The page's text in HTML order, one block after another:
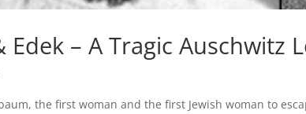
Edek – A Tragic Auschwitz
the first woman and the first Jewish woman to